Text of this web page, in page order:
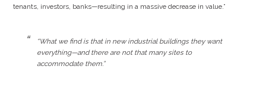
tenants, investors, banks—resulting in a massive decrease in value.”
“What we find is that in new industrial buildings they want
everything—and there are not that many sites to
accommodate them.”